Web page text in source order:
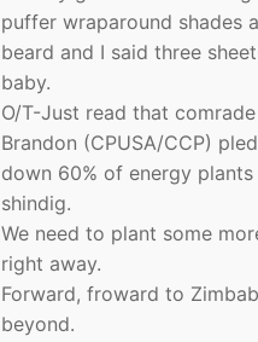
puffer wraparound shades
beard and I said three
baby.
O/T-Just read that
Brandon (CPUSA/CCP)
down 60% of energy
shindig.
We need to plant some
right away.
Forward, froward to
beyond.